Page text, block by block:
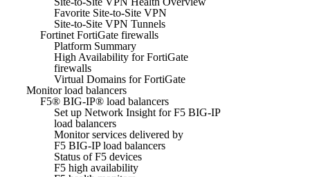
Favorite Site-to-Site VPN
Site-to-Site VPN Tunnels
Fortinet FortiGate firewalls
Platform Summary
High Availability for FortiGate
firewalls
Virtual Domains for FortiGate
Monitor load balancers
F5® BIG-IP® load balancers
Set up Network Insight for F5 BIG-IP
load balancers
Monitor services delivered by
F5 BIG-IP load balancers
Status of F5 devices
F5 high availability